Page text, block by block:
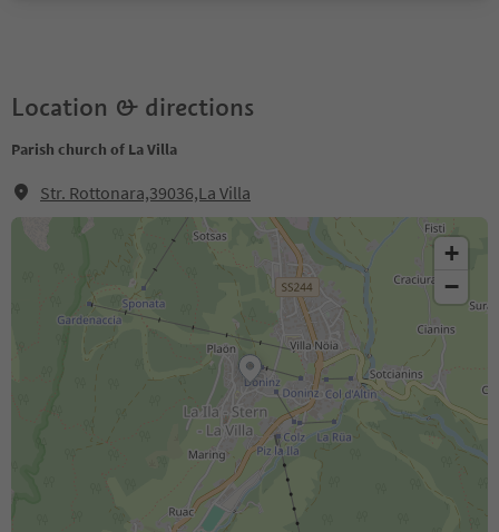
Location & directions
Parish church of La Villa
Str. Rottonara,39036,La Villa
+
−